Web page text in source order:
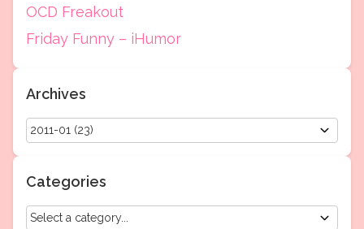
OCD Freakout
Friday Funny – iHumor
Archives
Categories